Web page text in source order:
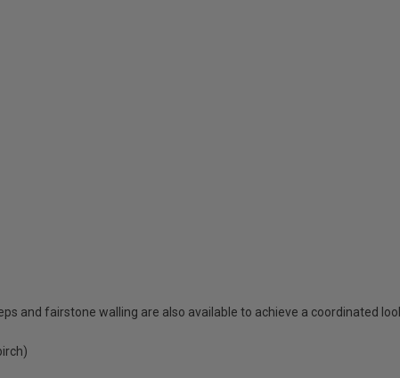
and fairstone walling are also available to achieve a coordinated